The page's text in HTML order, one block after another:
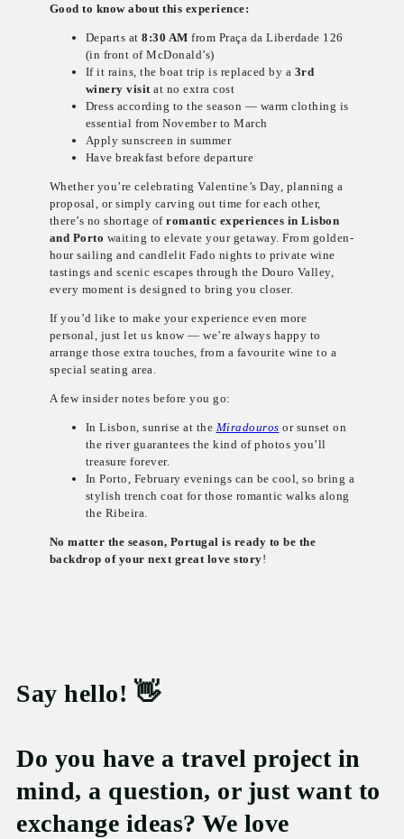
Good to know about this experience:
Departs at8:30 AM from Praça da Liberdade 126
(in front of McDonald’s)
If it rains, the boat trip is replaced by a 3rd
winery visit at no extra cost
Dress according to the season — warm clothing is
essential from November to March
Apply sunscreen in summer
Have breakfast before departure
Whether you’re celebrating Valentine’s Day, planning a
proposal, or simply carving out time for each other,
there’s no shortage ofromantic experiences in Lisbon
and Porto waiting to elevate your getaway. From golden-
hour sailing and candlelit Fado nights to private wine
tastings and scenic escapes through the Douro Valley,
every moment is designed to bring you closer.
If you’d like to make your experience even more
personal, just let us know — we’re always happy to
arrange those extra touches, from a favourite wine to a
special seating area.
A few insider notes before you go:
In Lisbon, sunrise at the Miradouros or sunset on
the river guarantees the kind of photos you’ll
treasure forever.
In Porto, February evenings can be cool, so bring a
stylish trench coat for those romantic walks along
the Ribeira.
No matter the season, Portugal is ready to be the
backdrop of your next great love story!
Say hello! 👋
Do you have a travel project in
mind, a question, or just want to
exchange ideas? We love